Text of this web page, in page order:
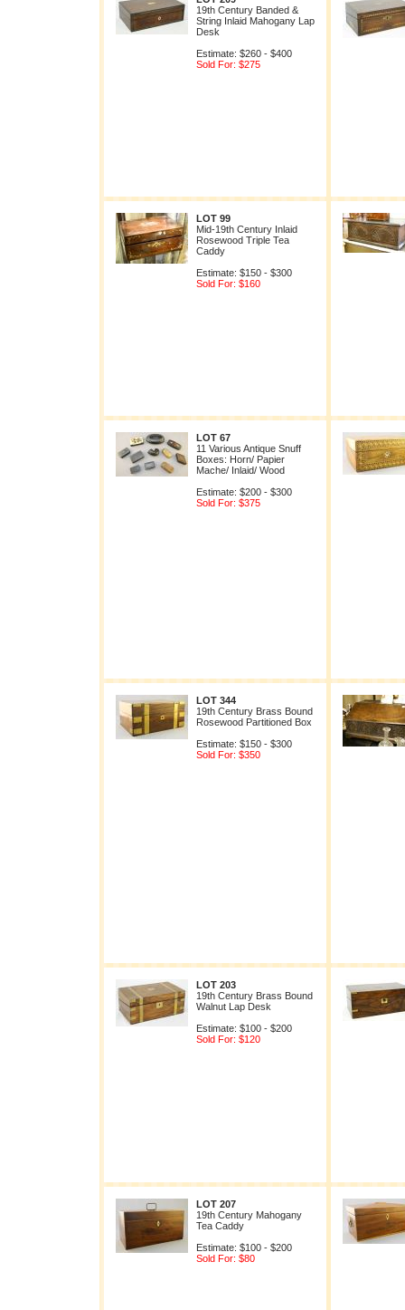
19th Century Banded &
String Inlaid Mahogany Lap
Desk
Estimate: $260 - $400
Sold For: $275
LOT 99
Mid-19th Century Inlaid
Rosewood Triple Tea
Caddy
Estimate: $150 - $300
Sold For: $160
LOT 67
11 Various Antique Snuff
Boxes: Horn/ Papier
Mache/ Inlaid/ Wood
Estimate: $200 - $300
Sold For: $375
LOT 344
19th Century Brass Bound
Rosewood Partitioned Box
Estimate: $150 - $300
Sold For: $350
LOT 203
19th Century Brass Bound
Walnut Lap Desk
Estimate: $100 - $200
Sold For: $120
LOT 207
19th Century Mahogany
Tea Caddy
Estimate: $100 - $200
Sold For: $80